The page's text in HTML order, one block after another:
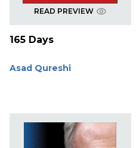
READ PREVIEW
165 Days
Asad Qureshi